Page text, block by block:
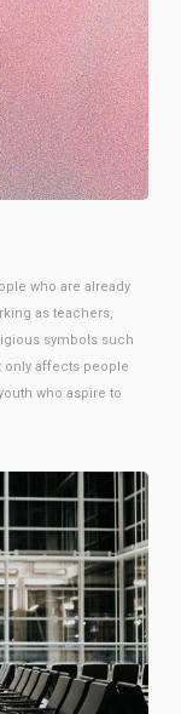
who are already
as teachers,
symbols such
only affects people
who aspire to